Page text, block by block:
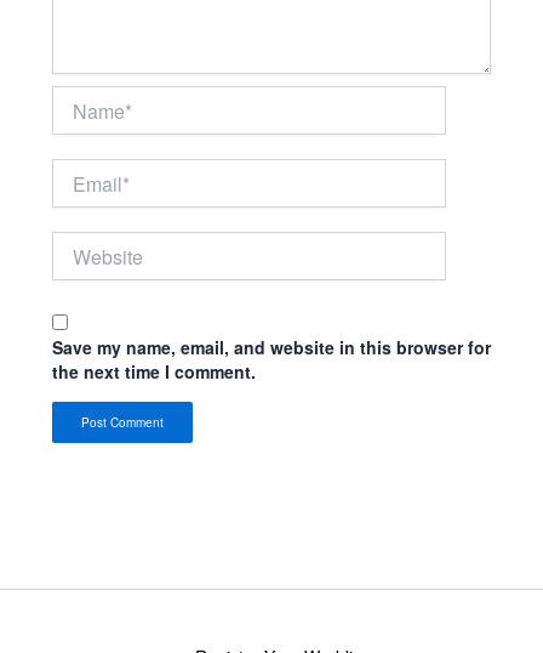
Save my name, email, and website in this browser for
the next time I comment.